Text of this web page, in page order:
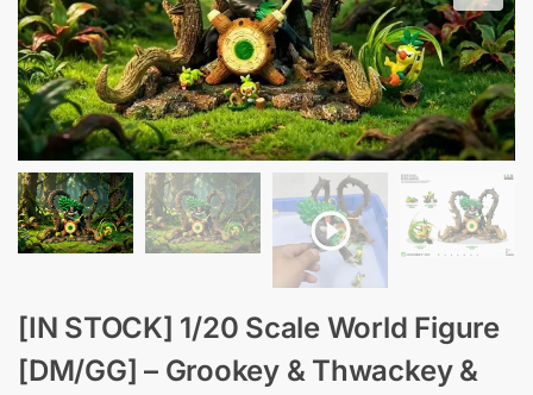
[IN STOCK] 1/20 Scale World Figure
[DM/GG] – Grookey & Thwackey &